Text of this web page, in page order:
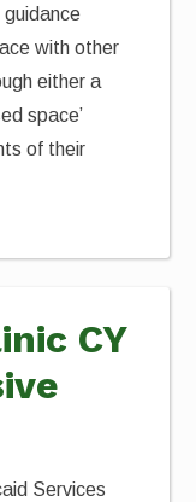
with other
either a
space’
of their
CY
Services